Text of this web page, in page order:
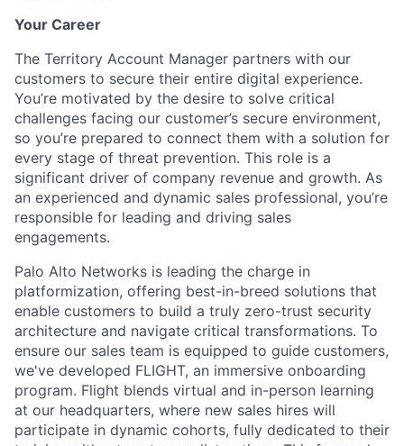
Your Career
The Territory Account Manager partners with our
customers to secure their entire digital experience.
You’re motivated by the desire to solve critical
challenges facing our customer’s secure environment,
so you’re prepared to connect them with a solution for
every stage of threat prevention. This role is a
significant driver of company revenue and growth. As
an experienced and dynamic sales professional, you’re
responsible for leading and driving sales
engagements.
Palo Alto Networks is leading the charge in
platformization, offering best-in-breed solutions that
enable customers to build a truly zero-trust security
architecture and navigate critical transformations. To
ensure our sales team is equipped to guide customers,
we've developed FLIGHT, an immersive onboarding
program. Flight blends virtual and in-person learning
at our headquarters, where new sales hires will
participate in dynamic cohorts, fully dedicated to their